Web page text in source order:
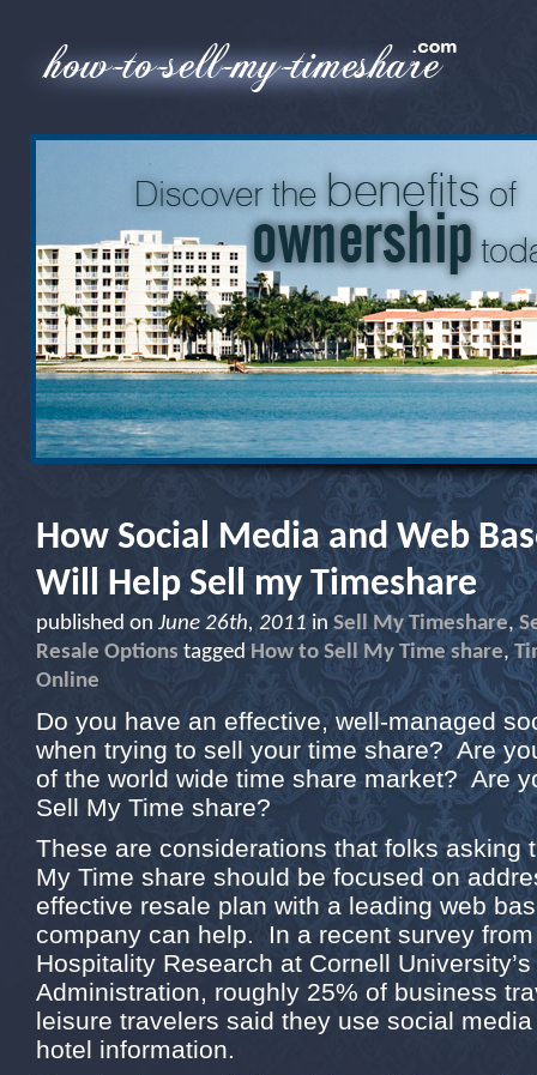
How Social Media and Web
Will Help Sell my Timeshare
published on June 26th, 2011 in Sell My Timeshare,
Resale Options tagged How to Sell My Time share,
Online
Do you have an effective, well-managed
when trying to sell your time share? Are
of the world wide time share market? Are
Sell My Time share?
These are considerations that folks asking
My Time share should be focused on
effective resale plan with a leading web
company can help. In a recent survey
Hospitality Research at Cornell
Administration, roughly 25% of business
leisure travelers said they use social
hotel information.